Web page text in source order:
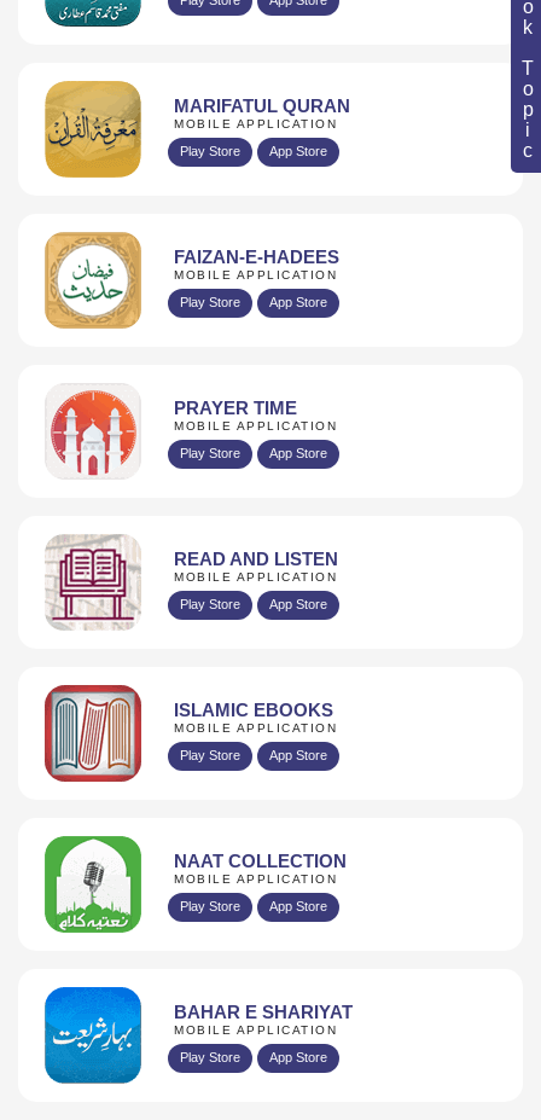
Book Topic
MARIFATUL QURAN
MOBILE APPLICATION
Play Store App Store
FAIZAN-E-HADEES
MOBILE APPLICATION
Play Store App Store
PRAYER TIME
MOBILE APPLICATION
Play Store App Store
READ AND LISTEN
MOBILE APPLICATION
Play Store App Store
ISLAMIC EBOOKS
MOBILE APPLICATION
Play Store App Store
NAAT COLLECTION
MOBILE APPLICATION
Play Store App Store
BAHAR E SHARIYAT
MOBILE APPLICATION
Play Store App Store